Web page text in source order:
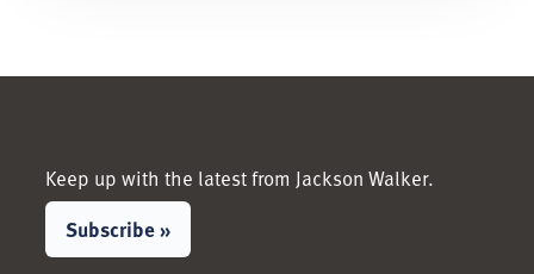
Keep up with the latest from Jackson Walker.
Subscribe »